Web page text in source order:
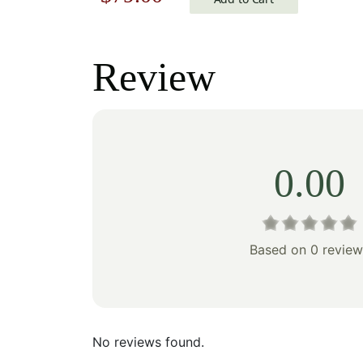
was:
$113.00.
is:
$79.00.
Review
0.00
Based on 0
No reviews found.